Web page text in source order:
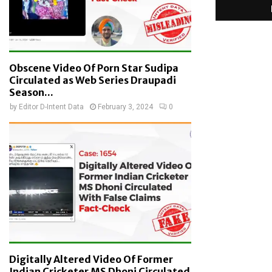
Obscene Video Of Porn Star Sudipa
Circulated as Web Series Draupadi
Season...
by Editor D-Intent Data February 3, 2024 0
Digitally Altered Video Of Former